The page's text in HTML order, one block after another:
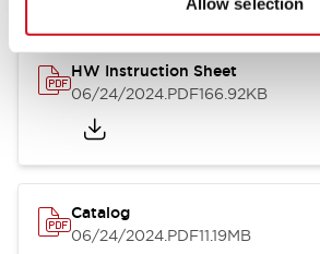
HW Instruction Sheet
06/24/2024.PDF166.92KB
Catalog
06/24/2024.PDF11.19MB